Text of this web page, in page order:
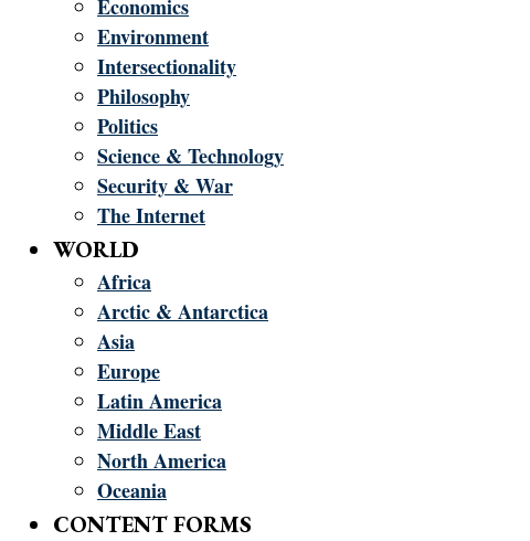
Economics
Environment
Intersectionality
Philosophy
Politics
Science & Technology
Security & War
The Internet
WORLD
Africa
Arctic & Antarctica
Asia
Europe
Latin America
Middle East
North America
Oceania
CONTENT FORMS